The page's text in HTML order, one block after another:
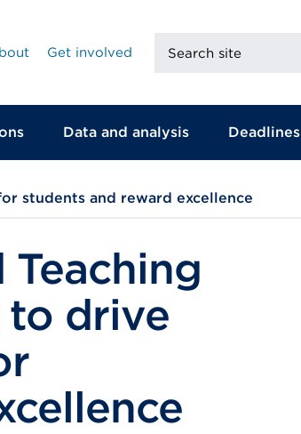
Get involved
site
Data and analysis Deadlines
students and reward excellence
Teaching
to drive